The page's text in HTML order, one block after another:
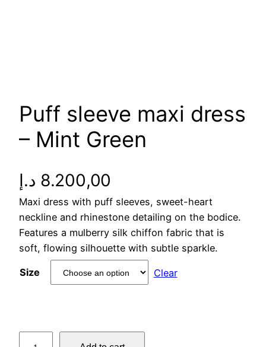
Puff sleeve maxi dress
– Mint Green
8.200,00 د.إ
Maxi dress with puff sleeves, sweet-heart
neckline and rhinestone detailing on the bodice.
Features a mulberry silk chiffon fabric that is
soft, flowing silhouette with subtle sparkle.
Size Clear